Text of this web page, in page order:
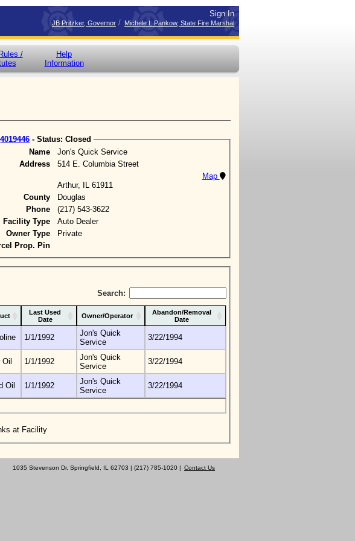
Sign In
JB Pritzker, Governor / Michele L Pankow, State Fire Marshal
/
Help
Information
4019446 - Status: Closed
Name
Jon's Quick Service
Address
514 E. Columbia Street
Map
Arthur, IL 61911
County
Douglas
Phone
(217) 543-3622
Facility Type
Auto Dealer
Owner Type
Private
Prop. Pin
Search:
Last Used
Date
Owner/Operator
Abandon/Removal
Date
1/1/1992
Jon's Quick
Service
3/22/1994
Oil 1/1/1992
Jon's Quick
Service
3/22/1994
Oil 1/1/1992
Jon's Quick
Service
3/22/1994
at Facility
1035 Stevenson Dr. Springfield, IL 62703 | (217) 785-1020 | Contact Us